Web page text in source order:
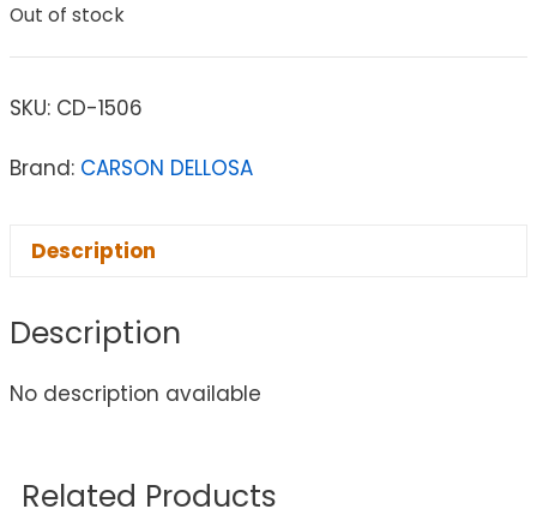
Out of stock
SKU: CD-1506
Brand: CARSON DELLOSA
Description
Description
No description available
Related Products